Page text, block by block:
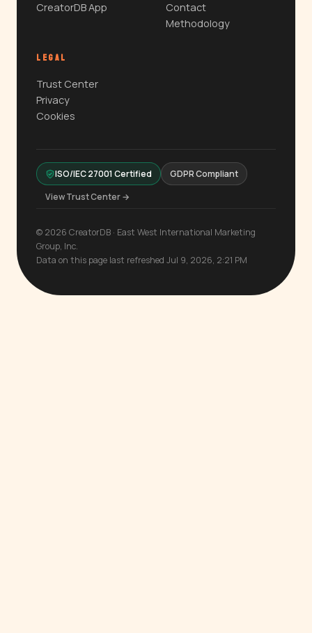
CreatorDB App
Contact
Methodology
LEGAL
Trust Center
Privacy
Cookies
ISO/IEC 27001 Certified
GDPR Compliant
View Trust Center →
© 2026 CreatorDB · East West International Marketing
Group, Inc.
Data on this page last refreshed Jul 9, 2026, 2:21 PM